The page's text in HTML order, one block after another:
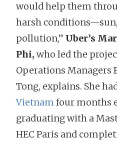
would help them
harsh
pollution,” Uber’s
Phi, who led the
Operations Managers
Tong, explains. She
Vietnam four months
graduating with a
HEC Paris and